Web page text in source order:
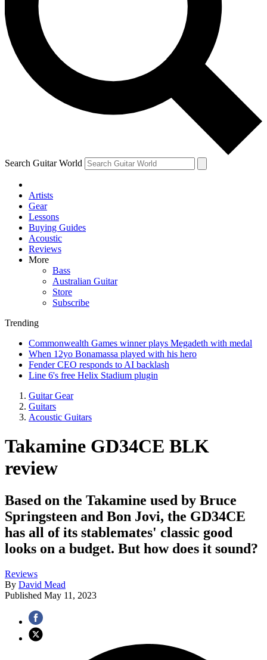
Contact me with news and offers from other Future brands
By submitting your information you agree to the Terms & Conditions and
and are aged 16 or over.
Search Guitar World
Artists
Gear
Lessons
Buying Guides
Acoustic
Reviews
More
Bass
Australian Guitar
Store
Subscribe
Trending
Commonwealth Games winner plays Megadeth with medal
When 12yo Bonamassa played with his hero
Fender CEO responds to AI backlash
Line 6's free Helix Stadium plugin
Guitar Gear
Guitars
Acoustic Guitars
Takamine GD34CE BLK
review
Based on the Takamine used by Bruce
Springsteen and Bon Jovi, the GD34CE
has all of its stablemates' classic good
looks on a budget. But how does it sound?
Reviews
By David Mead
Published May 11, 2023